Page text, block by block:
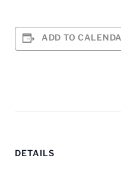
ADD TO
DETAILS